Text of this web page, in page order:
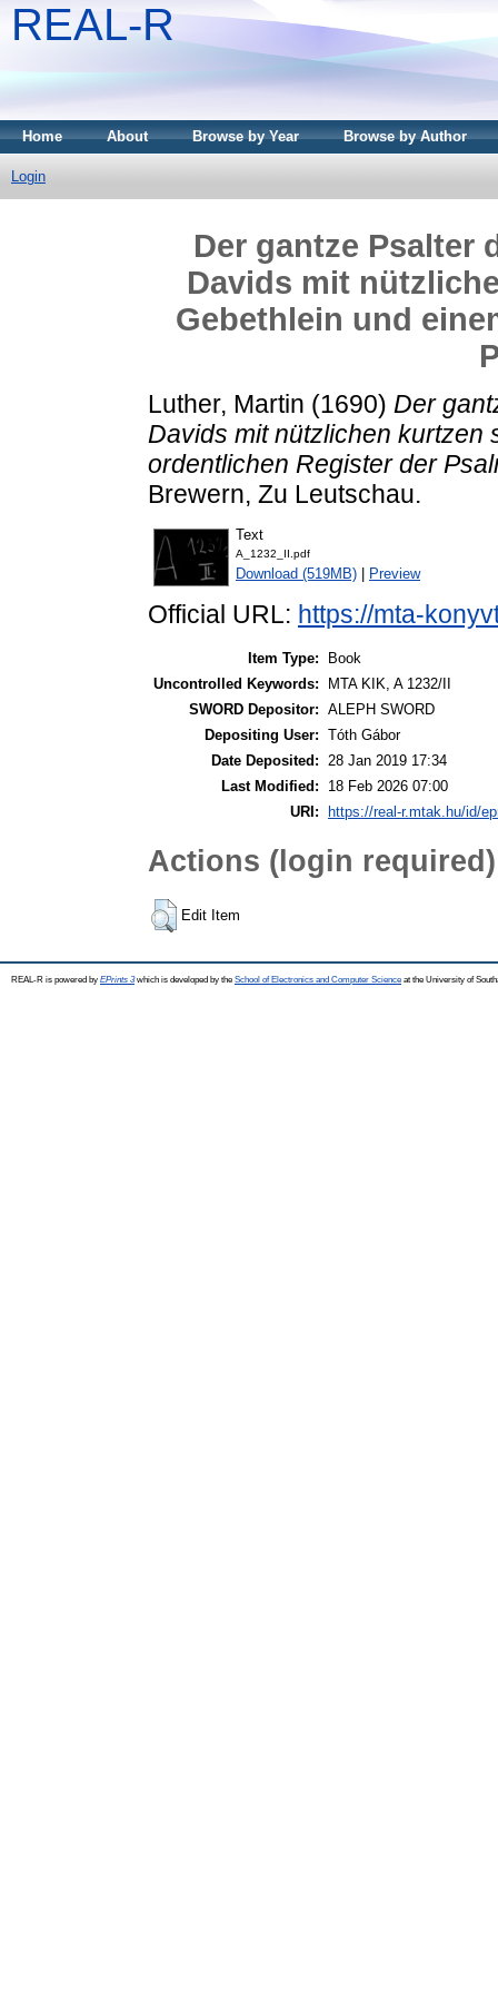
REAL-R
Home About Browse by Year Browse by Author
Login
Der gantze Psalter
Davids mit
Gebethlein und
Luther, Martin (1690) Der
Davids mit nützlichen kurtzen
ordentlichen Register der
Brewern, Zu Leutschau.
Text
A_1232_II.pdf
Download (519MB) Preview
Official URL: https://mta-
Item Type:
Book
Uncontrolled Keywords:
MTA KIK, A 1232/II
SWORD Depositor: ALEPH SWORD
Depositing User: Tóth Gábor
Date Deposited: 28 Jan 2019 17:34
Last Modified:
18 Feb 2026 07:00
URI:
https://real-r.mtak.hu/id/
Actions (login required)
Edit Item
REAL-R is powered by EPrints 3which is developed by the School of Electronics and Computer Science at the University of